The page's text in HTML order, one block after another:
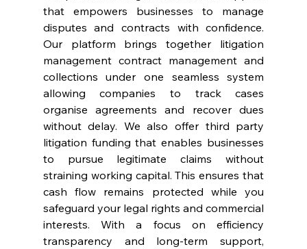
that empowers businesses to manage
disputes and contracts with confidence.
Our platform brings together litigation
management contract management and
collections under one seamless system
allowing companies to track cases
organise agreements and recover dues
without delay. We also offer third party
litigation funding that enables businesses
to pursue legitimate claims without
straining working capital. This ensures that
cash flow remains protected while you
safeguard your legal rights and commercial
interests. With a focus on efficiency
transparency and long-term support,